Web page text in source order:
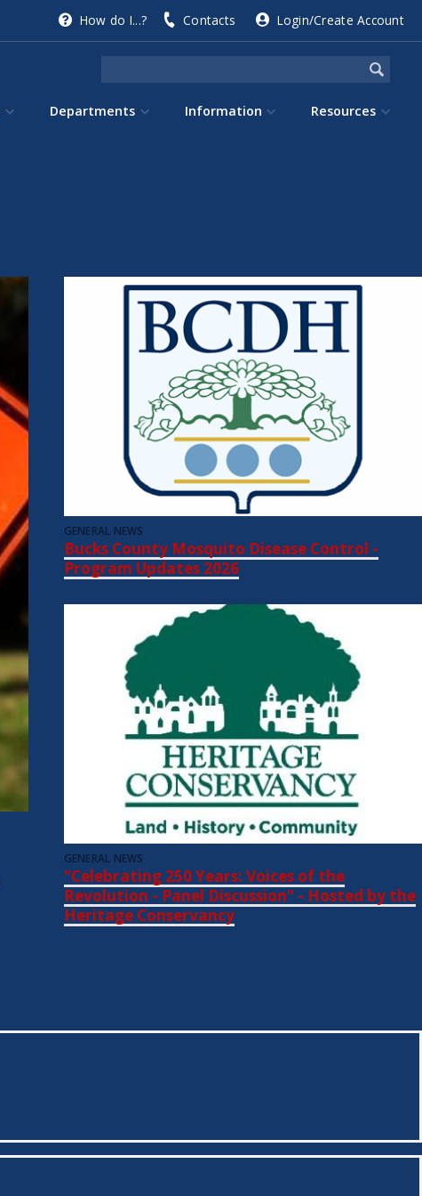
How do I...? Contacts Login/Create Account
Departments Information Resources
GENERAL NEWS
Bucks County Mosquito Disease Control -
Program Updates 2026
GENERAL NEWS
"Celebrating 250 Years: Voices of the
Revolution - Panel Discussion" - Hosted by the
Heritage Conservancy